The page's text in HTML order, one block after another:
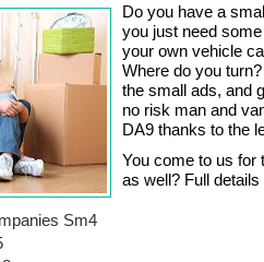
Do you have a
you just need
your own vehicle
Where do you
the small ads, and
no risk man and
DA9 thanks to the
You come to us for
as well? Full
Sm4